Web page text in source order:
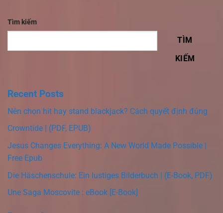
Tìm kiếm
TÌM
KIẾM
Recent Posts
Nên chọn hit hay stand blackjack? Cách quyết định đúng
Crowntide | (PDF, EPUB)
Jesus Changes Everything: A New World Made Possible |
Free Epub
Die Häschenschule: Ein lustiges Bilderbuch | (E-Book, PDF)
Une Saga Moscovite : eBook [E-Book]